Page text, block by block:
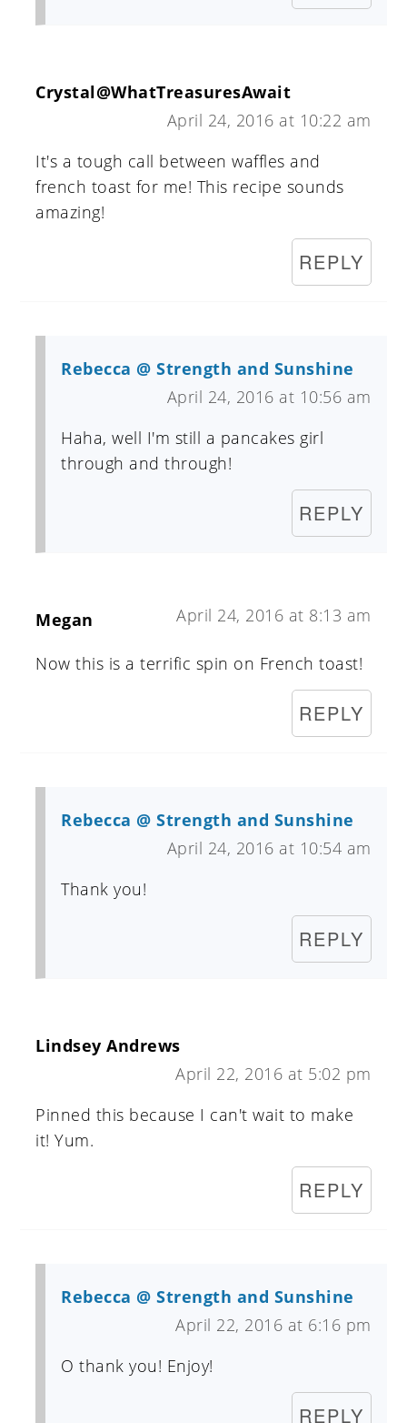
Crystal@WhatTreasuresAwait
April 24, 2016 at 10:22 am
It's a tough call between waffles and
french toast for me! This recipe sounds
amazing!
REPLY
Rebecca @ Strength and Sunshine
April 24, 2016 at 10:56 am
Haha, well I'm still a pancakes girl
through and through!
REPLY
Megan April 24, 2016 at 8:13 am
Now this is a terrific spin on French toast!
REPLY
Rebecca @ Strength and Sunshine
April 24, 2016 at 10:54 am
Thank you!
REPLY
Lindsey Andrews
April 22, 2016 at 5:02 pm
Pinned this because I can't wait to make
it! Yum.
REPLY
Rebecca @ Strength and Sunshine
April 22, 2016 at 6:16 pm
O thank you! Enjoy!
REPLY